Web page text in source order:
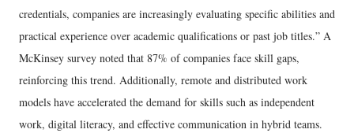
credentials, companies are increasingly evaluating specific abilities and
practical experience over academic qualifications or past job titles.” A
McKinsey survey noted that 87% of companies face skill gaps,
reinforcing this trend. Additionally, remote and distributed work
models have accelerated the demand for skills such as independent
work, digital literacy, and effective communication in hybrid teams.